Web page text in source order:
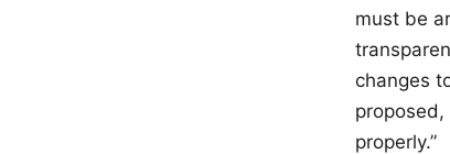
must be
changes
properly.”